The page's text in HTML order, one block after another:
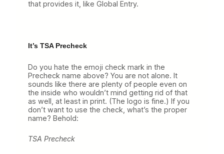
that provides it, like Global Entry.
It’s TSA Precheck
Do you hate the emoji check mark in the
Precheck name above? You are not alone. It
sounds like there are plenty of people even on
the inside who wouldn’t mind getting rid of that
as well, at least in print. (The logo is fine.) If you
don’t want to use the check, what’s the proper
name? Behold:
TSA Precheck